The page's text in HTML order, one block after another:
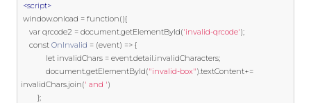
<script>
window.onload = function(){
var qrcode2 = document.getElementById('invalid-qrcode');
const OnInvalid = (event) => {
            let invalidChars
= event.detail.invalidCharacters;
            document
.getElementById("invalid-box").textContent+=
invalidChars.join(' and ')
};